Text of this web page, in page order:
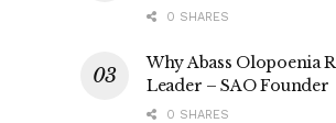
0 SHARES
Why Abass Olopoenia
Leader – SAO Founder
0 SHARES